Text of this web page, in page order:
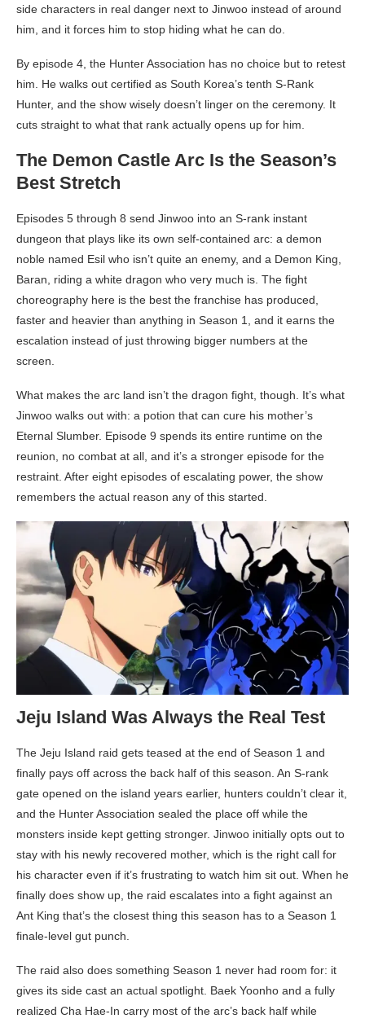
side characters in real danger next to Jinwoo instead of around
him, and it forces him to stop hiding what he can do.
By episode 4, the Hunter Association has no choice but to retest
him. He walks out certified as South Korea’s tenth S-Rank
Hunter, and the show wisely doesn’t linger on the ceremony. It
cuts straight to what that rank actually opens up for him.
The Demon Castle Arc Is the Season’s
Best Stretch
Episodes 5 through 8 send Jinwoo into an S-rank instant
dungeon that plays like its own self-contained arc: a demon
noble named Esil who isn’t quite an enemy, and a Demon King,
Baran, riding a white dragon who very much is. The fight
choreography here is the best the franchise has produced,
faster and heavier than anything in Season 1, and it earns the
escalation instead of just throwing bigger numbers at the
screen.
What makes the arc land isn’t the dragon fight, though. It’s what
Jinwoo walks out with: a potion that can cure his mother’s
Eternal Slumber. Episode 9 spends its entire runtime on the
reunion, no combat at all, and it’s a stronger episode for the
restraint. After eight episodes of escalating power, the show
remembers the actual reason any of this started.
Jeju Island Was Always the Real Test
The Jeju Island raid gets teased at the end of Season 1 and
finally pays off across the back half of this season. An S-rank
gate opened on the island years earlier, hunters couldn’t clear it,
and the Hunter Association sealed the place off while the
monsters inside kept getting stronger. Jinwoo initially opts out to
stay with his newly recovered mother, which is the right call for
his character even if it’s frustrating to watch him sit out. When he
finally does show up, the raid escalates into a fight against an
Ant King that’s the closest thing this season has to a Season 1
finale-level gut punch.
The raid also does something Season 1 never had room for: it
gives its side cast an actual spotlight. Baek Yoonho and a fully
realized Cha Hae-In carry most of the arc’s back half while